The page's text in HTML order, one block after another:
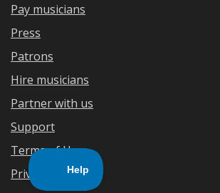
Pay musicians
Press
Patrons
Hire musicians
Partner with us
Support
Terms of Use
Privacy Policy